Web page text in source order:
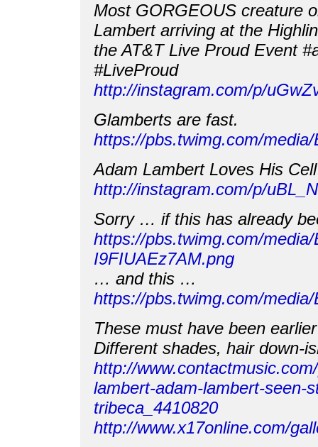
Most GORGEOUS creature
Lambert arriving at the
the AT&T Live Proud Event
#LiveProud
http://instagram.com/p/
Glamberts are fast.
https://pbs.twimg.com/
Adam Lambert Loves His
http://instagram.com/p/
Sorry … if this has already
https://pbs.twimg.com/media/
I9FIUAEz7AM.png
… and this …
https://pbs.twimg.com/
These must have been
Different shades, hair down-
http://
lambert-adam-lambert-seen-
tribeca_4410820
http://www.x17online.com/